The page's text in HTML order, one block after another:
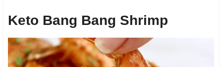
Keto Bang Bang Shrimp